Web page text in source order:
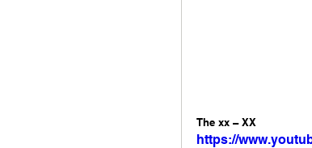
The xx – XX
https://